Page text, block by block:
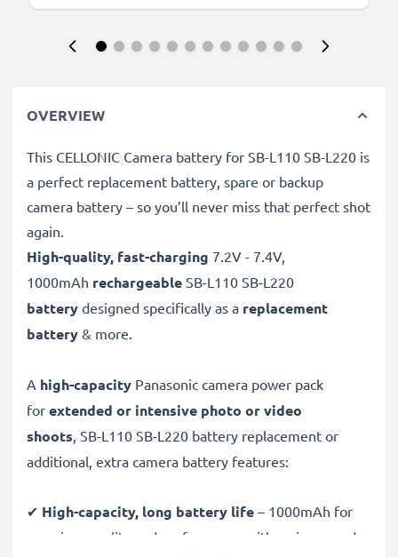
OVERVIEW
This CELLONIC Camera battery for SB-L110 SB-L220 is
a perfect replacement battery, spare or backup
camera battery – so you’ll never miss that perfect shot
again.
High-quality, fast-charging 7.2V - 7.4V,
1000mAh rechargeable SB-L110 SB-L220
battery designed specifically as a replacement
battery & more.
A high-capacity Panasonic camera power pack
for extended or intensive photo or video
shoots, SB-L110 SB-L220 battery replacement or
additional, extra camera battery features:
✔ High-capacity, long battery life – 1000mAh for
premium quality and performance with an increased